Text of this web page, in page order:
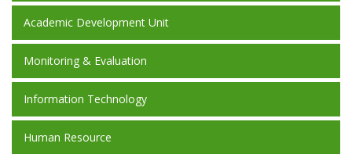
Academic Development Unit
Monitoring & Evaluation
Information Technology
Human Resource